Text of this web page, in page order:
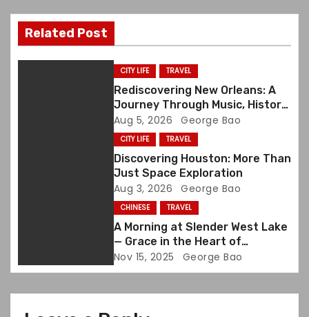
v
iRelated Post
CITY LIFE TRAVEL
Rediscovering New Orleans: A
Journey Through Music, History,
and Memory
Aug 5, 2026 George Bao
CITY LIFE TRAVEL
Discovering Houston: More Than
Just Space Exploration
Aug 3, 2026 George Bao
CHINESE TRAVEL
A Morning at Slender West Lake
— Grace in the Heart of
Yangzhou
Nov 15, 2025 George Bao